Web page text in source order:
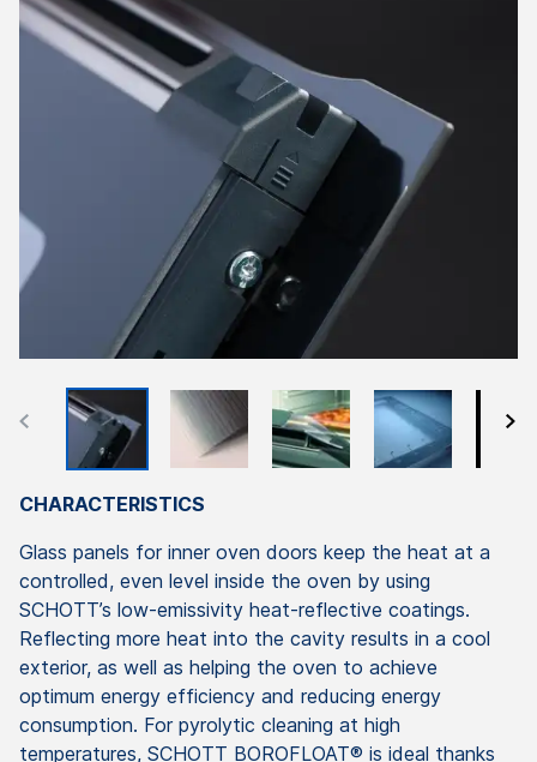
CHARACTERISTICS
Glass panels for inner oven doors keep the heat at a
controlled, even level inside the oven by using
SCHOTT’s low-emissivity heat-reflective coatings.
Reflecting more heat into the cavity results in a cool
exterior, as well as helping the oven to achieve
optimum energy efficiency and reducing energy
consumption. For pyrolytic cleaning at high
temperatures, SCHOTT BOROFLOAT® is ideal thanks